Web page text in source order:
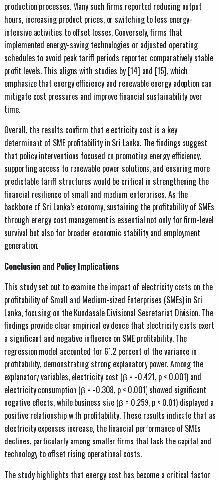
production processes. Many such firms reported reducing output
hours, increasing product prices, or switching to less energy-
intensive activities to offset losses. Conversely, firms that
implemented energy-saving technologies or adjusted operating
schedules to avoid peak tariff periods reported comparatively stable
profit levels. This aligns with studies by [14] and [15], which
emphasize that energy efficiency and renewable energy adoption can
mitigate cost pressures and improve financial sustainability over
time.
Overall, the results confirm that electricity cost is a key
determinant of SME profitability in Sri Lanka. The findings suggest
that policy interventions focused on promoting energy efficiency,
supporting access to renewable power solutions, and ensuring more
predictable tariff structures would be critical in strengthening the
financial resilience of small and medium enterprises. As the
backbone of Sri Lanka’s economy, sustaining the profitability of SMEs
through energy cost management is essential not only for firm-level
survival but also for broader economic stability and employment
generation.
Conclusion and Policy Implications
This study set out to examine the impact of electricity costs on the
profitability of Small and Medium-sized Enterprises (SMEs) in Sri
Lanka, focusing on the Kundasale Divisional Secretariat Division. The
findings provide clear empirical evidence that electricity costs exert
a significant and negative influence on SME profitability. The
regression model accounted for 61.2 percent of the variance in
profitability, demonstrating strong explanatory power. Among the
explanatory variables, electricity cost (β = -0.421, p < 0.001) and
electricity consumption (β = -0.308, p < 0.001) showed significant
negative effects, while business size (β = 0.259, p < 0.01) displayed a
positive relationship with profitability. These results indicate that as
electricity expenses increase, the financial performance of SMEs
declines, particularly among smaller firms that lack the capital and
technology to offset rising operational costs.
The study highlights that energy cost has become a critical factor